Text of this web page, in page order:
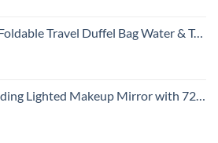
Travel Duffel Bag Water & Tear Resistant, Black
LEDs 3 Colors Light Modes USB Rechargable 1800mA Batteries Portable Ultra Thin Compact Vanity Mirror Dimmable Travel Mirror